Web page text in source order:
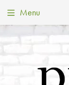
Menu